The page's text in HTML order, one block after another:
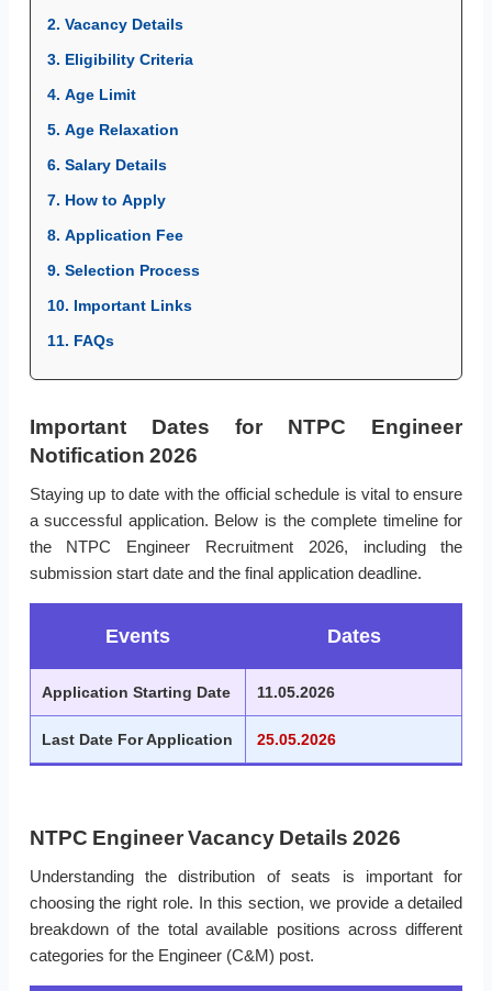
2. Vacancy Details
3. Eligibility Criteria
4. Age Limit
5. Age Relaxation
6. Salary Details
7. How to Apply
8. Application Fee
9. Selection Process
10. Important Links
11. FAQs
Important Dates for NTPC Engineer
Notification 2026
Staying up to date with the official schedule is vital to ensure
a successful application. Below is the complete timeline for
the NTPC Engineer Recruitment 2026, including the
submission start date and the final application deadline.
Events Dates
Application Starting Date 11.05.2026
Last Date For Application 25.05.2026
NTPC Engineer Vacancy Details 2026
Understanding the distribution of seats is important for
choosing the right role. In this section, we provide a detailed
breakdown of the total available positions across different
categories for the Engineer (C&M) post.